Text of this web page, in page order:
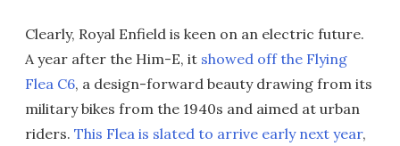
Clearly, Royal Enfield is keen on an electric future.
A year after the Him-E, it showed off the Flying
Flea C6, a design-forward beauty drawing from its
military bikes from the 1940s and aimed at urban
riders. This Flea is slated to arrive early next year,